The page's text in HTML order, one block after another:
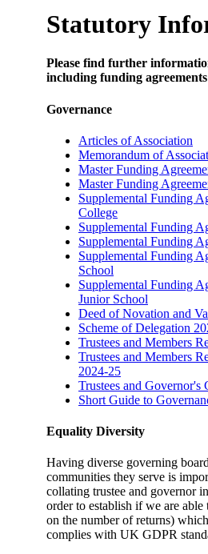
Statutory
Please find further
including funding
Governance
Articles of Association
Memorandum of
Master Funding
Master Funding
Supplemental Funding
College
Supplemental Funding
Supplemental Funding
Supplemental Funding
School
Supplemental Funding
Junior School
Deed of Novation and
Scheme of Delegation
Trustees and Members
Trustees and Members
2024-25
Trustees and Governor's
Short Guide to
Equality Diversity
Having diverse governing
communities they serve is
collating trustee and governor
order to establish if we are
on the number of returns)
complies with UK GDPR